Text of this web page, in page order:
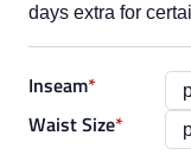
days extra for
Inseam*
Waist Size*